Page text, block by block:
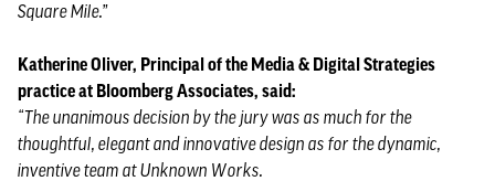
Square Mile.”
Katherine Oliver, Principal of the Media & Digital Strategies
practice at Bloomberg Associates, said:
“The unanimous decision by the jury was as much for the
thoughtful, elegant and innovative design as for the dynamic,
inventive team at Unknown Works.